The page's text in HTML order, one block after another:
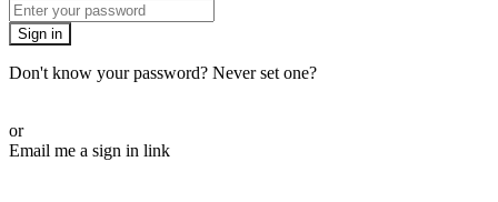
Sign in
Don't know your password? Never set one?
or
Email me a sign in link